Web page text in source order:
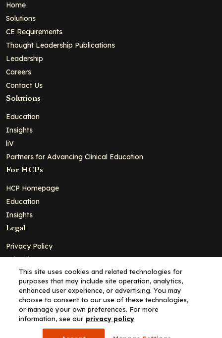
Home
Solutions
CE Requirements
Thought Leadership Publications
Leadership
Careers
Contact Us
Solutions
Education
Insights
liV
Partners for Advancing Clinical Education
For HCPs
HCP Homepage
Education
Insights
Legal
Privacy Policy
Ad Policy
Terms and Conditions
Cookie Policy
Copyright© 2026 - Clinical Education Alliance, LLC dba Decera
Clinical - All Rights Reserved
This site uses cookies and related technologies for
purposes that may include site operation, analytics,
enhanced user experience, or advertising. You may
choose to consent to our use of these technologies,
or manage your own preferences. For more
information, see our privacy policy